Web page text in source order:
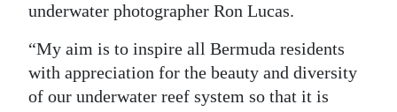
underwater photographer Ron Lucas.
“My aim is to inspire all Bermuda residents
with appreciation for the beauty and diversity
of our underwater reef system so that it is